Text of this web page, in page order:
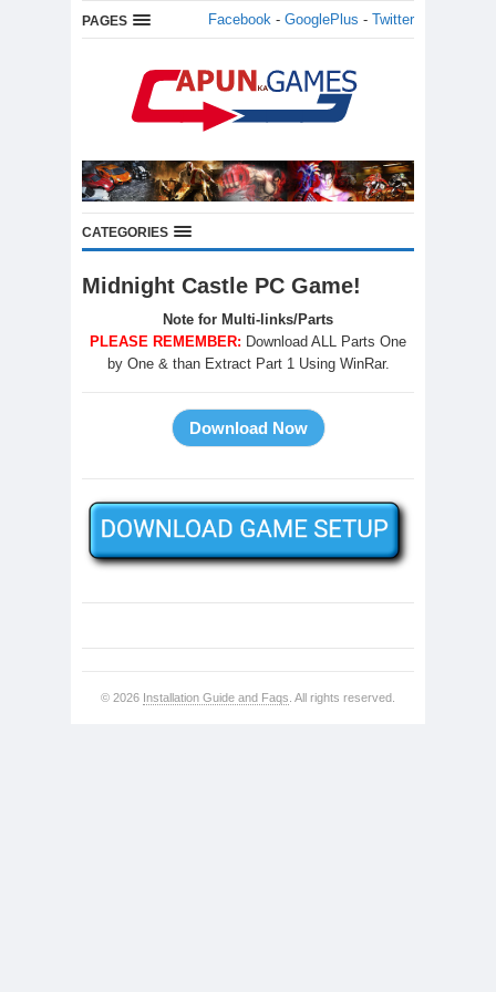
PAGES Facebook - GooglePlus - Twitter
CATEGORIES
Midnight Castle PC Game!
Note for Multi-links/Parts
PLEASE REMEMBER: Download ALL Parts One
by One & than Extract Part 1 Using WinRar.
© 2026 Installation Guide and Faqs . All rights reserved.